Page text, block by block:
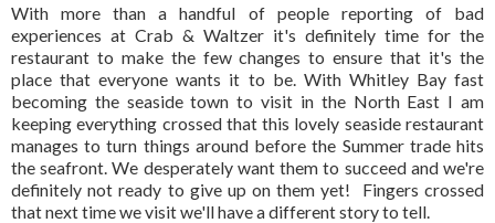
With more than a handful of people reporting of bad
experiences at Crab & Waltzer it's definitely time for the
restaurant to make the few changes to ensure that it's the
place that everyone wants it to be. With Whitley Bay fast
becoming the seaside town to visit in the North East I am
keeping everything crossed that this lovely seaside restaurant
manages to turn things around before the Summer trade hits
the seafront. We desperately want them to succeed and we're
definitely not ready to give up on them yet! Fingers crossed
that next time we visit we'll have a different story to tell.